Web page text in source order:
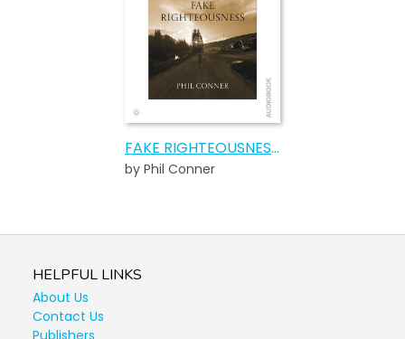
FAKE RIGHTEOUSNESS AUDIOBOOK
by Phil Conner
HELPFUL LINKS
About Us
Contact Us
Publishers